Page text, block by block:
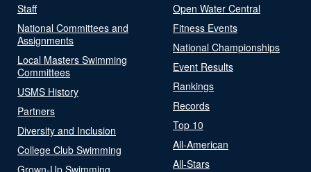
Staff
National Committees and
Assignments
Local Masters Swimming
Committees
USMS History
Partners
Diversity and Inclusion
College Club Swimming
Grown-Up Swimming
Open Water Central
Fitness Events
National Championships
Event Results
Rankings
Records
Top 10
All-American
All-Stars